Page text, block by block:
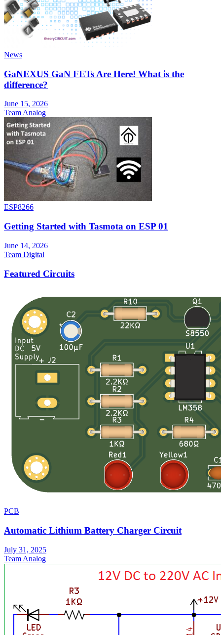
News
GaNEXUS GaN FETs Are Here! What is the
difference?
June 15, 2026
Team Analog
ESP8266
Getting Started with Tasmota on ESP 01
June 14, 2026
Team Digital
Featured Circuits
PCB
Automatic Lithium Battery Charger Circuit
July 31, 2025
Team Analog